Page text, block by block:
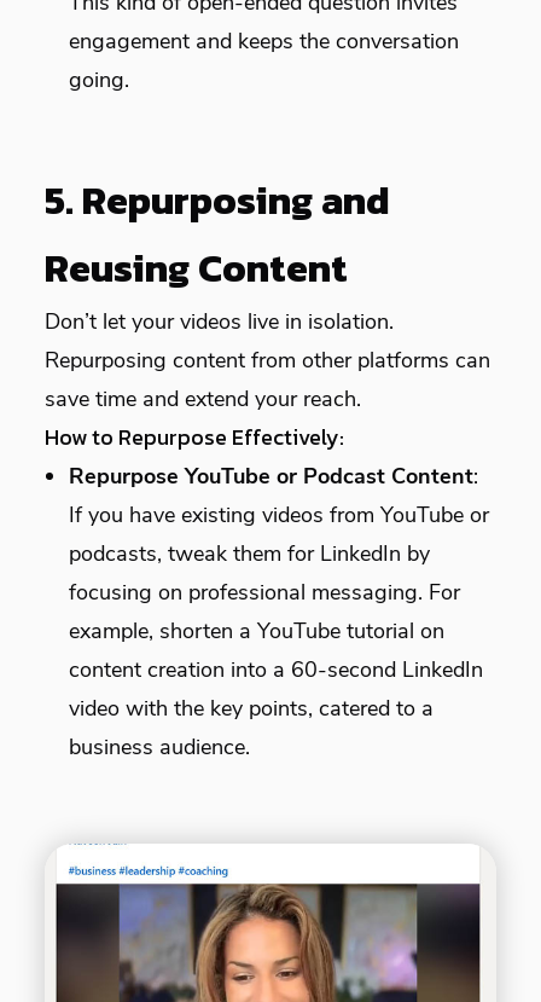
engagement and keeps the conversation
going.
5. Repurposing and
Reusing Content
Don’t let your videos live in isolation.
Repurposing content from other platforms can
save time and extend your reach.
How to Repurpose Effectively:
Repurpose YouTube or Podcast Content:
If you have existing videos from YouTube or
podcasts, tweak them for LinkedIn by
focusing on professional messaging. For
example, shorten a YouTube tutorial on
content creation into a 60-second LinkedIn
video with the key points, catered to a
business audience.